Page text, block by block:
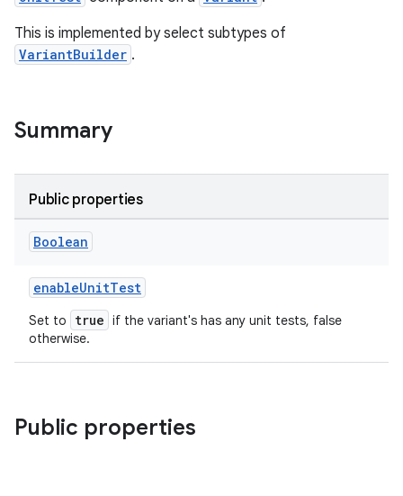
This is implemented by select subtypes of
VariantBuilder .
Summary
Public properties
Boolean
enableUnitTest
Set to true if the variant's has any unit tests, false
otherwise.
Public properties